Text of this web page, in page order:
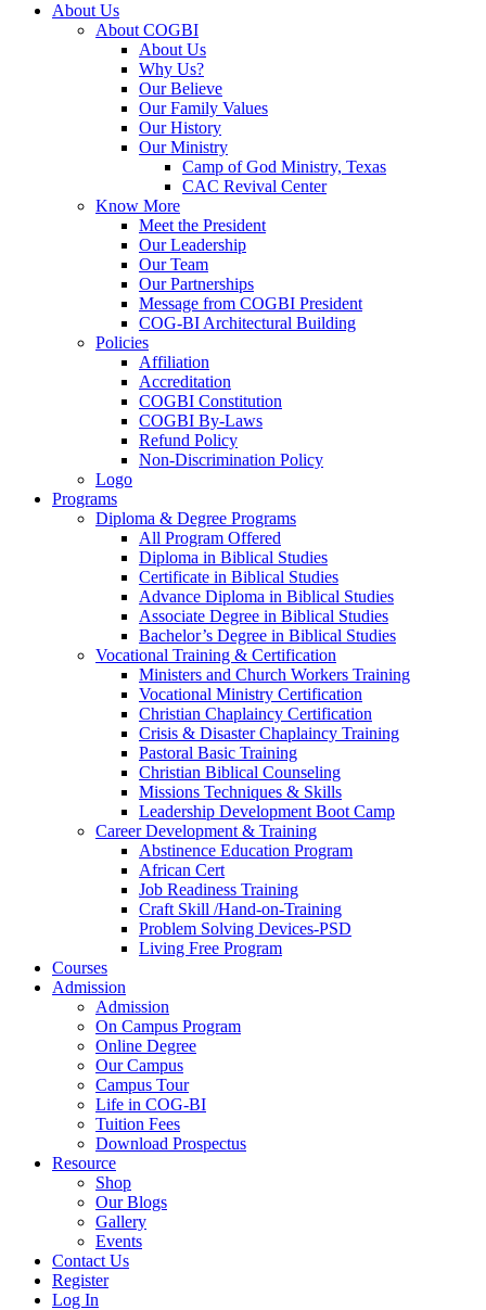
About Us
About COGBI
About Us
Why Us?
Our Believe
Our Family Values
Our History
Our Ministry
Camp of God Ministry, Texas
CAC Revival Center
Know More
Meet the President
Our Leadership
Our Team
Our Partnerships
Message from COGBI President
COG-BI Architectural Building
Policies
Affiliation
Accreditation
COGBI Constitution
COGBI By-Laws
Refund Policy
Non-Discrimination Policy
Logo
Programs
Diploma & Degree Programs
All Program Offered
Diploma in Biblical Studies
Certificate in Biblical Studies
Advance Diploma in Biblical Studies
Associate Degree in Biblical Studies
Bachelor’s Degree in Biblical Studies
Vocational Training & Certification
Ministers and Church Workers Training
Vocational Ministry Certification
Christian Chaplaincy Certification
Crisis & Disaster Chaplaincy Training
Pastoral Basic Training
Christian Biblical Counseling
Missions Techniques & Skills
Leadership Development Boot Camp
Career Development & Training
Abstinence Education Program
African Cert
Job Readiness Training
Craft Skill /Hand-on-Training
Problem Solving Devices-PSD
Living Free Program
Courses
Admission
Admission
On Campus Program
Online Degree
Our Campus
Campus Tour
Life in COG-BI
Tuition Fees
Download Prospectus
Resource
Shop
Our Blogs
Gallery
Events
Contact Us
Register
Log In